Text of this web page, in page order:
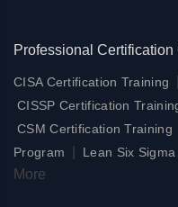
Professional Certification
CISA Certification Training
CISSP Certification
CSM Certification Training
Program
Lean Six
More